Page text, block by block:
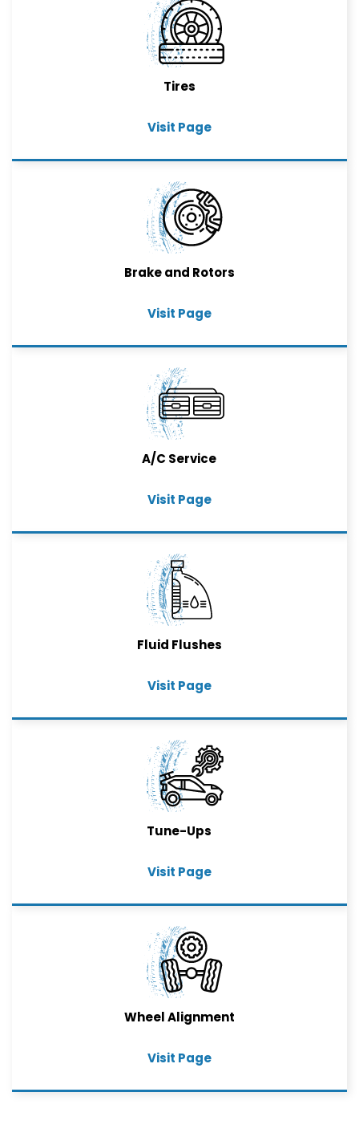
Tires
Visit Page
Brake and Rotors
Visit Page
A/C Service
Visit Page
Fluid Flushes
Visit Page
Tune-Ups
Visit Page
Wheel Alignment
Visit Page